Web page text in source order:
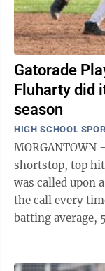
Gatorade
Fluharty did
season
HIGH SCHOOL
shortstop, top
was called upon
the call every
batting average,